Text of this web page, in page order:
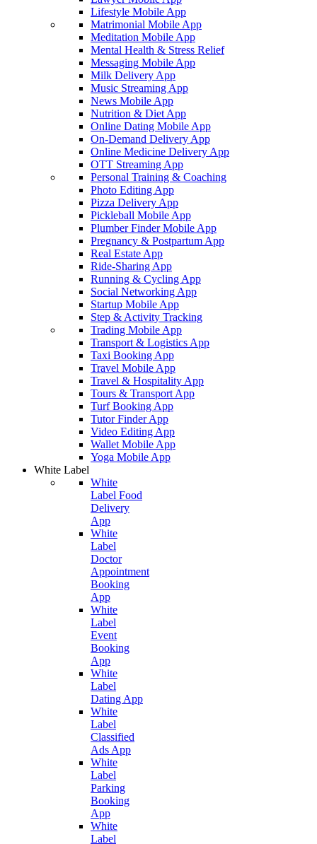
Lifestyle Mobile App
Matrimonial Mobile App
Meditation Mobile App
Mental Health & Stress Relief
Messaging Mobile App
Milk Delivery App
Music Streaming App
News Mobile App
Nutrition & Diet App
Online Dating Mobile App
On-Demand Delivery App
Online Medicine Delivery App
OTT Streaming App
Personal Training & Coaching
Photo Editing App
Pizza Delivery App
Pickleball Mobile App
Plumber Finder Mobile App
Pregnancy & Postpartum App
Real Estate App
Ride-Sharing App
Running & Cycling App
Social Networking App
Startup Mobile App
Step & Activity Tracking
Trading Mobile App
Transport & Logistics App
Taxi Booking App
Travel Mobile App
Travel & Hospitality App
Tours & Transport App
Turf Booking App
Tutor Finder App
Video Editing App
Wallet Mobile App
Yoga Mobile App
White Label
White
Label Food
Delivery
App
White
Label
Doctor
Appointment
Booking
App
White
Label
Event
Booking
App
White
Label
Dating App
White
Label
Classified
Ads App
White
Label
Parking
Booking
App
White
Label